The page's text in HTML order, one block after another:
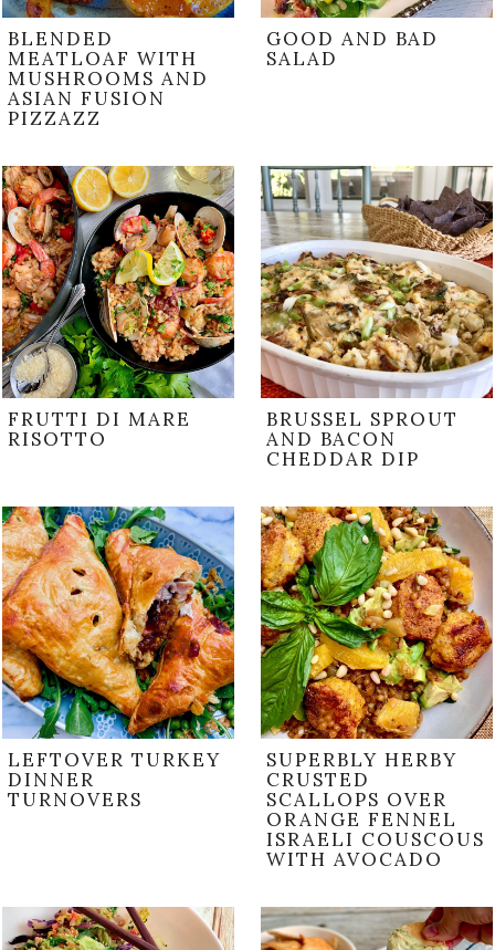
BLENDED
MEATLOAF WITH
MUSHROOMS AND
ASIAN FUSION
PIZZAZZ
GOOD AND BAD
SALAD
FRUTTI DI MARE
RISOTTO
BRUSSEL SPROUT
AND BACON
CHEDDAR DIP
LEFTOVER TURKEY
DINNER
TURNOVERS
SUPERBLY HERBY
CRUSTED
SCALLOPS OVER
ORANGE FENNEL
ISRAELI COUSCOUS
WITH AVOCADO